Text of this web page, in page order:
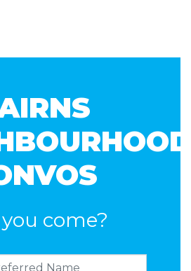
come?